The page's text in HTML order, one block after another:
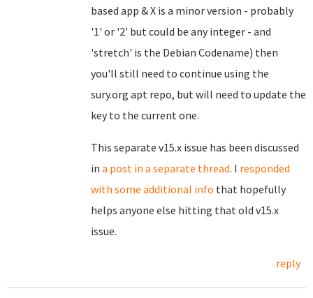
based app & X is a minor version - probably
'1' or '2' but could be any integer - and
'stretch' is the Debian Codename) then
you'll still need to continue using the
sury.org apt repo, but will need to update the
key to the current one.
This separate v15.x issue has been discussed
in a post in a separate thread. I responded
with some additional info that hopefully
helps anyone else hitting that old v15.x
issue.
reply